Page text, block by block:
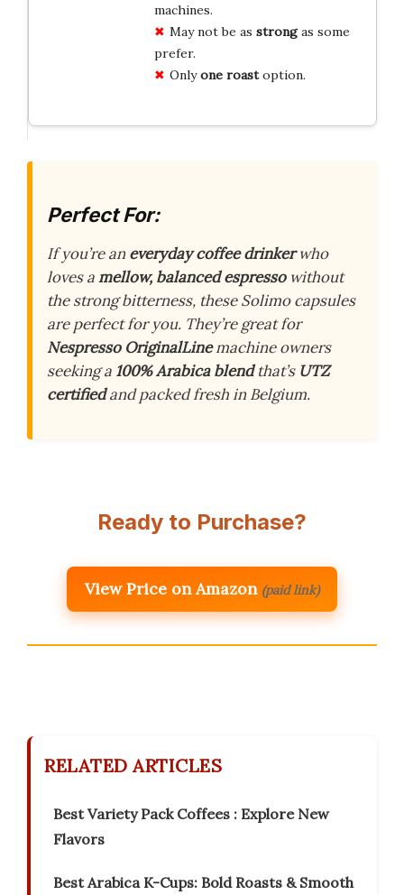
machines.
May not be as strongas some
prefer.
Onlyone roastoption.
Perfect For:
If you’re aneveryday coffee drinkerwho
loves amellow, balanced espressowithout
the strong bitterness, these Solimo capsules
are perfect for you. They’re great for
Nespresso OriginalLinemachine owners
seeking a 100% Arabica blendthat’s UTZ
certifiedand packed fresh in Belgium.
Ready to Purchase?
View Price on Amazon (paid link)
RELATED ARTICLES
Best Variety Pack Coffees : Explore New
Flavors
Best Arabica K-Cups: Bold Roasts & Smooth